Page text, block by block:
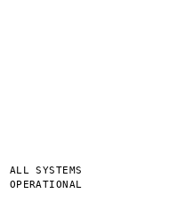
ALL SYSTEMS
OPERATIONAL